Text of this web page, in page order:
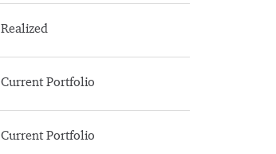
Realized
Current Portfolio
Current Portfolio